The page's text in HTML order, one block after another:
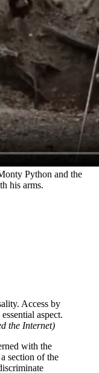
Python and the
his arms.
Access by
aspect.
the Internet)
with the
section of the